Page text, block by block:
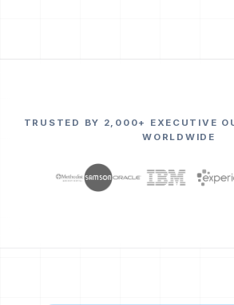
TRUSTED BY 2,000+ EXECUTIVE
WORLDWIDE